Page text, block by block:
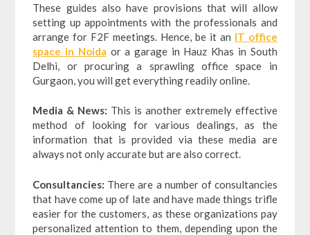
These guides also have provisions that will allow
setting up appointments with the professionals and
arrange for F2F meetings. Hence, be it an IT office
space in Noida or a garage in Hauz Khas in South
Delhi, or procuring a sprawling office space in
Gurgaon, you will get everything readily online.
Media & News: This is another extremely effective
method of looking for various dealings, as the
information that is provided via these media are
always not only accurate but are also correct.
Consultancies: There are a number of consultancies
that have come up of late and have made things trifle
easier for the customers, as these organizations pay
personalized attention to them, depending upon the